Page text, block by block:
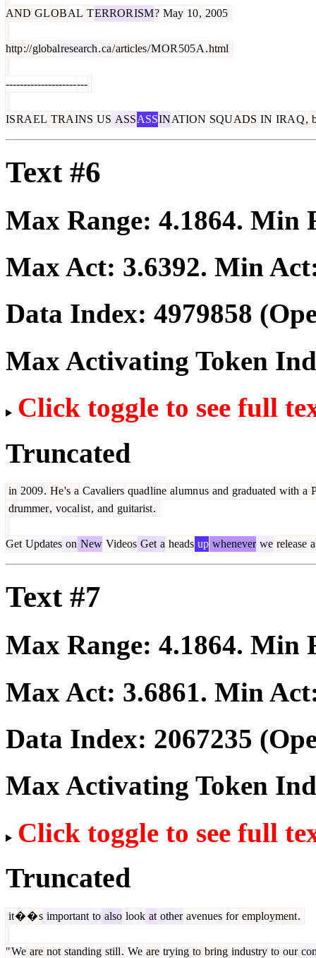
AND GLOBAL TERRORISM? May 10, 2005
http://globalresearch.ca/articles/MOR 505A .html
-----------------------
ISRAEL TRAINS US ASSASSINATION SQUADS IN IRAQ,
Text #6
Max Range: 4.1864. Min
Max Act: 3.6392. Min
Data Index: 4979858
Max Activating Token
Click toggle to see full
Truncated
in 2009. He's a Cavaliers quadline alumnus and graduated with a
drummer, vocalist, and guitarist.
Get Updates on New Videos Get a heads up whenever we release a
Text #7
Max Range: 4.1864. Min
Max Act: 3.6861. Min
Data Index: 2067235
Max Activating Token
Click toggle to see full
Truncated
it��s important to also look at other avenues for employment.
"We are not standing still. We are trying to bring industry to our